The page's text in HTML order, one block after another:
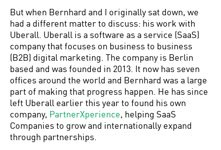
But when Bernhard and I originally sat down, we
had a different matter to discuss: his work with
Uberall. Uberall is a software as a service (SaaS)
company that focuses on business to business
(B2B) digital marketing. The company is Berlin
based and was founded in 2013. It now has seven
offices around the world and Bernhard was a large
part of making that progress happen. He has since
left Uberall earlier this year to found his own
company, PartnerXperience, helping SaaS
Companies to grow and internationally expand
through partnerships.